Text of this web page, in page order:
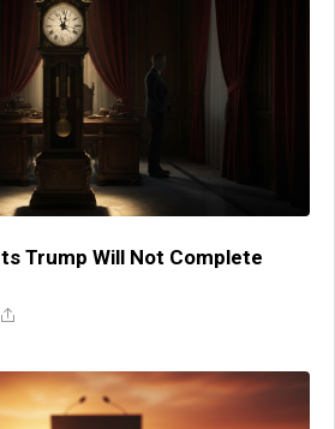
Trump Will Not Complete